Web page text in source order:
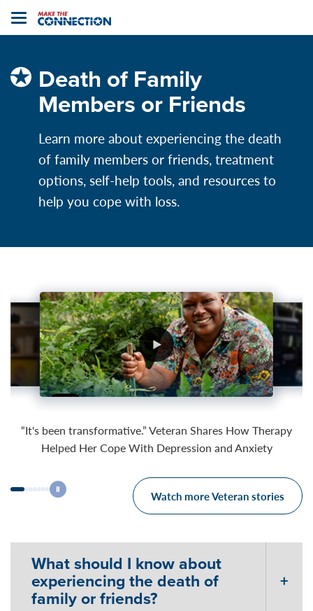
Toggle
navigation
Home
Death of Family
Members or Friends
Learn more about experiencing the death
of family members or friends, treatment
options, self-help tools, and resources to
help you cope with loss.
03:52
04:07
05:24
“It's been transformative.” Veteran Shares How Therapy
Helped Her Cope With Depression and Anxiety
Watch more Veteran stories
What should I know about
experiencing the death of
family or friends?